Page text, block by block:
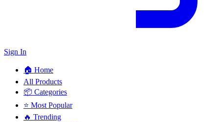
Sign In
🏠 Home
All Products
📦 Categories
⭐ Most Popular
🔥 Trending